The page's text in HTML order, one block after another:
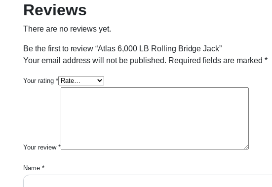
Reviews
There are no reviews yet.
Be the first to review “Atlas 6,000 LB Rolling Bridge Jack”
Your email address will not be published. Required fields are marked *
Your rating *
Your review *
Name *